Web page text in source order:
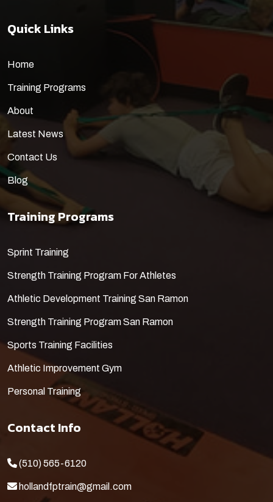
Quick Links
Home
Training Programs
About
Latest News
Contact Us
Blog
Training Programs
​Sprint Training
Strength Training Program For Athletes
Athletic Development Training San Ramon
Strength Training Program San Ramon
Sports Training Facilities
Athletic Improvement Gym
Personal Training
Contact Info
(510) 565-6120
hollandfptrain@gmail.com